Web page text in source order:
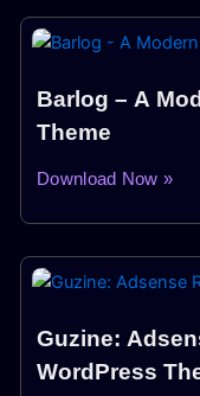
Barlog – A
Theme
Download Now »
Guzine:
WordPress